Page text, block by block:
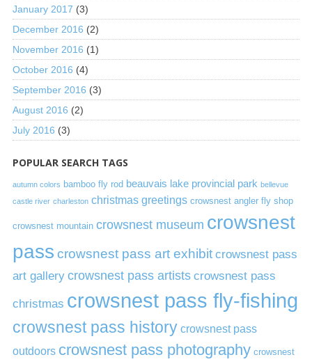
January 2017 (3)
December 2016 (2)
November 2016 (1)
October 2016 (4)
September 2016 (3)
August 2016 (2)
July 2016 (3)
POPULAR SEARCH TAGS
autumn colors bamboo fly rod beauvais lake provincial park bellevue
castle river charleston christmas greetings crowsnest angler fly shop
crowsnest mountain crowsnest museum crowsnest
pass crowsnest pass art exhibit crowsnest pass
art gallery crowsnest pass artists crowsnest pass
christmas crowsnest pass fly-fishing
crowsnest pass history crowsnest pass
outdoors crowsnest pass photography crowsnest